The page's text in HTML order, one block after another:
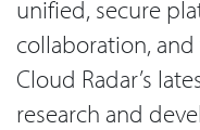
unified, secure
collaboration,
Cloud Radar’s
research and